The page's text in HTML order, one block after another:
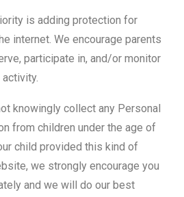
is adding protection for
internet. We encourage parents
participate in, and/or monitor
knowingly collect any Personal
from children under the age of
child provided this kind of
we strongly encourage you
and we will do our best